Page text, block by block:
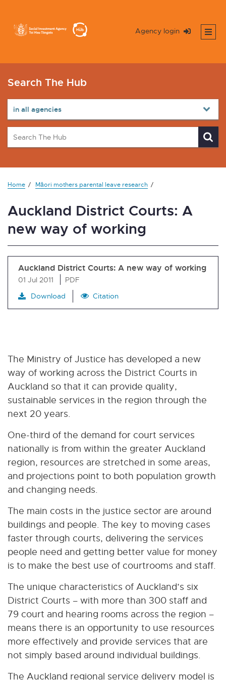
Agency login
Search The Hub
Home Māori mothers parental leave research
Auckland District Courts: A
new way of working
Auckland District Courts: A new way of working
01 Jul 2011
PDF
Download
Citation
The Ministry of Justice has developed a new
way of working across the District Courts in
Auckland so that it can provide quality,
sustainable services in the region through the
next 20 years.
One-third of the demand for court services
nationally is from within the greater Auckland
region, resources are stretched in some areas,
and projections point to both population growth
and changing needs.
The main costs in the justice sector are around
buildings and people. The key to moving cases
faster through courts, delivering the services
people need and getting better value for money
is to make the best use of courtrooms and staff.
The unique characteristics of Auckland’s six
District Courts – with more than 300 staff and
79 court and hearing rooms across the region –
means there is an opportunity to use resources
more effectively and provide services that are
not simply based around individual buildings.
The Auckland regional service delivery model is